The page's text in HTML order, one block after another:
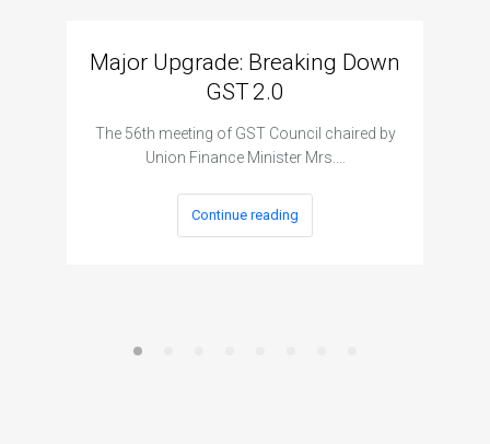
Major Upgrade: Breaking Down
GST 2.0
The 56th meeting of GST Council chaired by
Union Finance Minister Mrs.…
Continue reading